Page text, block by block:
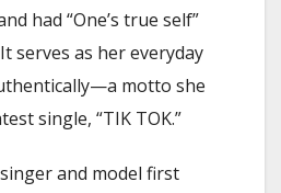
had “One’s true self”
serves as her everyday
motto she
single, “TIK TOK.”
and model first